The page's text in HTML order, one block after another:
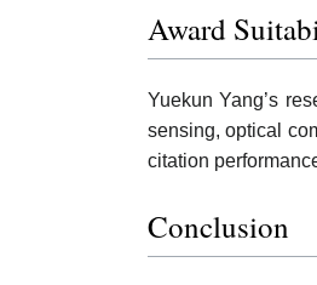
Award
Yuekun Yang’s
sensing, optical
citation
Conclusion